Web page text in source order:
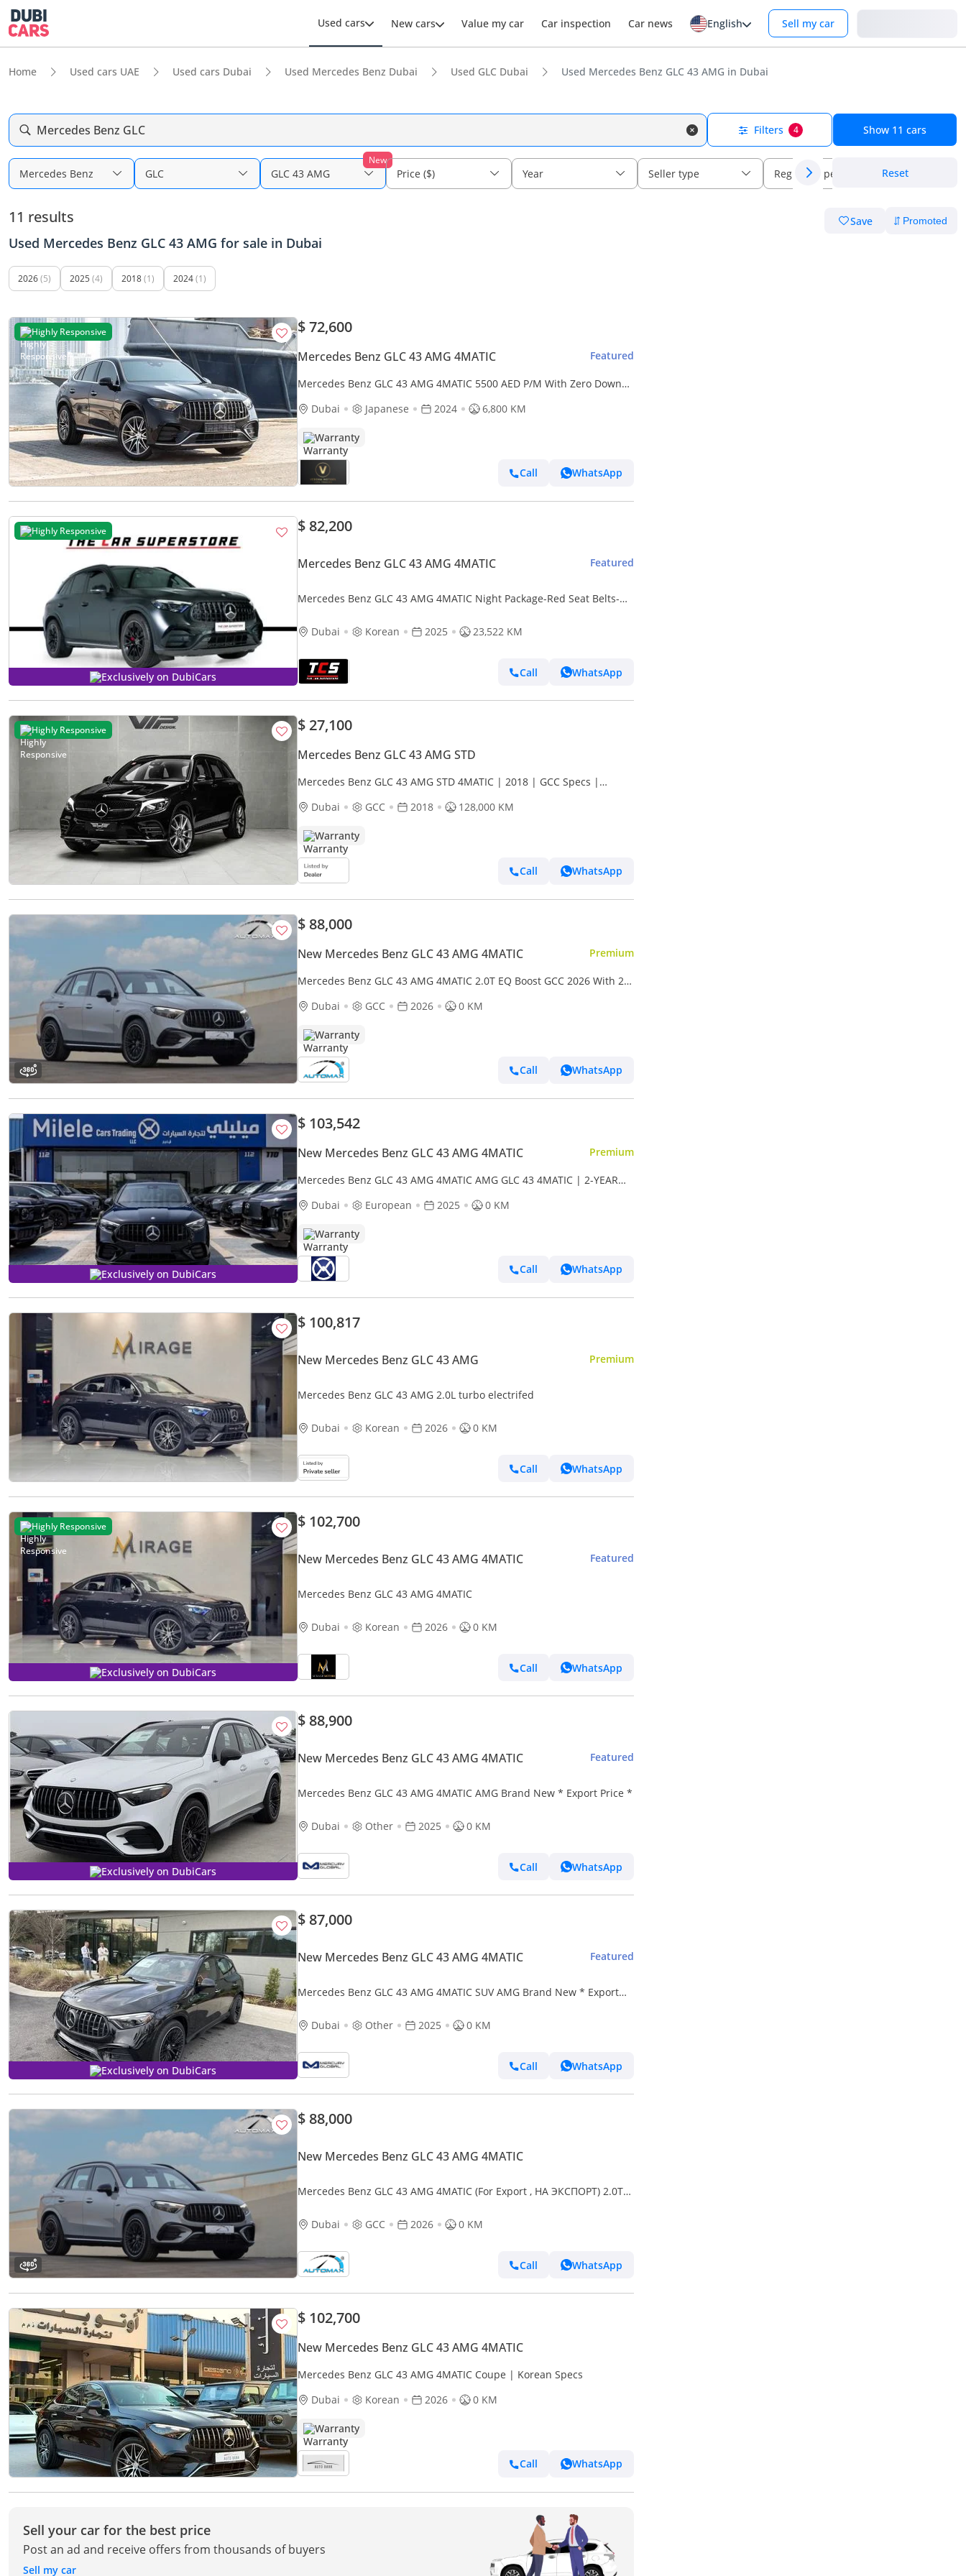
Used cars New cars Value my car Car inspection Car news English Sell my car
Home Used cars UAE Used cars Dubai Used Mercedes Benz Dubai Used GLC Dubai Used Mercedes Benz GLC 43 AMG in Dubai
Mercedes Benz GLC Filters 4 Show 11 cars
Mercedes Benz GLC
New
GLC 43 AMG Price ($) Year Seller type Regional specs Reset
11 results Save
Used Mercedes Benz GLC 43 AMG for sale in Dubai
2026(5) 2025 (4) 2018(1) 2024(1)
Highly Responsive $ 72,600
Mercedes Benz GLC 43 AMG 4MATIC Featured
Mercedes Benz GLC 43 AMG 4MATIC 5500 AED P/M With Zero Down
Dubai
Japanese 2024 6,800 KM
Warranty
Call WhatsApp
Highly Responsive
Exclusively on DubiCars
$ 82,200
Mercedes Benz GLC 43 AMG 4MATIC Featured
Mercedes Benz GLC 43 AMG 4MATIC Night Package-Red Seat Belts-
Dubai
Korean 2025 23,522 KM
Call WhatsApp
Highly Responsive $ 27,100
Mercedes Benz GLC 43 AMG STD
Mercedes Benz GLC 43 AMG STD 4MATIC | 2018 | GCC Specs |
Dubai
GCC 2018 128,000 KM
Warranty
Call WhatsApp
$ 88,000
New Mercedes Benz GLC 43 AMG 4MATIC Premium
Mercedes Benz GLC 43 AMG 4MATIC 2.0T EQ Boost GCC 2026 With 2
Dubai
GCC 2026 0 KM
Warranty
Call WhatsApp
Exclusively on DubiCars
$ 103,542
New Mercedes Benz GLC 43 AMG 4MATIC Premium
Mercedes Benz GLC 43 AMG 4MATIC AMG GLC 43 4MATIC | 2-YEAR
DOWNPAYMENT (BANK)
Dubai European 2025 0 KM
Warranty
Call WhatsApp
$ 100,817
New Mercedes Benz GLC 43 AMG Premium
Mercedes Benz GLC 43 AMG 2.0L turbo electrifed
Dubai Korean 2026 0 KM
Call WhatsApp
Highly Responsive
Exclusively on DubiCars
$ 102,700
New Mercedes Benz GLC 43 AMG 4MATIC Featured
Mercedes Benz GLC 43 AMG 4MATIC
Dubai Korean 2026 0 KM
Call WhatsApp
Exclusively on DubiCars
$ 88,900
New Mercedes Benz GLC 43 AMG 4MATIC Featured
Mercedes Benz GLC 43 AMG 4MATIC AMG Brand New * Export Price *
Dubai Other 2025 0 KM
Call WhatsApp
Exclusively on DubiCars
$ 87,000
New Mercedes Benz GLC 43 AMG 4MATIC Featured
Mercedes Benz GLC 43 AMG 4MATIC SUV AMG Brand New * Export
Dubai
Other 2025 0 KM
Call WhatsApp
$ 88,000
New Mercedes Benz GLC 43 AMG 4MATIC
Mercedes Benz GLC 43 AMG 4MATIC (For Export , НА ЭКСПОРТ) 2.0T
Dubai
GCC 2026 0 KM
Call WhatsApp
$ 102,700
New Mercedes Benz GLC 43 AMG 4MATIC
Mercedes Benz GLC 43 AMG 4MATIC Coupe | Korean Specs
Dubai
Korean 2026 0 KM
Warranty
Call WhatsApp
Sell your car for the best price
Post an ad and receive offers from thousands of buyers
Sell my car